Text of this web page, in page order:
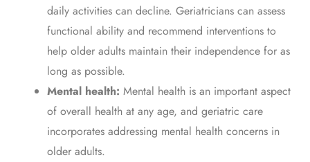
daily activities can decline. Geriatricians can assess
functional ability and recommend interventions to
help older adults maintain their independence for as
long as possible.
Mental health: Mental health is an important aspect
of overall health at any age, and geriatric care
incorporates addressing mental health concerns in
older adults.